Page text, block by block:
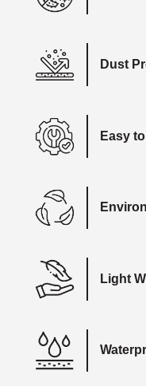
Dust
Easy
Light